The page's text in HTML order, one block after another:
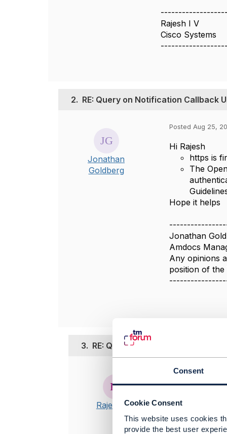
Consent
Cookie Consent
This website uses cookies
provide the best user
Rajesh I V
Cisco Systems
2. RE: Query on Notification Callback
Jonathan
Goldberg
Posted Aug 25,
Hi Rajesh
https is
The
Hope it helps
Jonathan
Amdocs
Any opinions
position of
3. RE: Query on Notification Callback
Rajesh I V
Posted Aug 25,
Thanks for